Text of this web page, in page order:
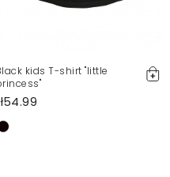
kids T-shirt "little